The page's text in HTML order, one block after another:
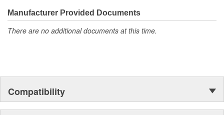
Manufacturer Provided Documents
There are no additional documents at this time.
Compatibility